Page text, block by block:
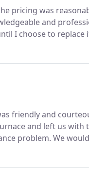
pricing was
and
I choose to replace
courteous and seemed
and left us
problem. We